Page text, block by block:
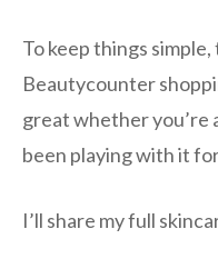
To keep things
Beautycounter
great whether you’re
been playing with it
I’ll share my full